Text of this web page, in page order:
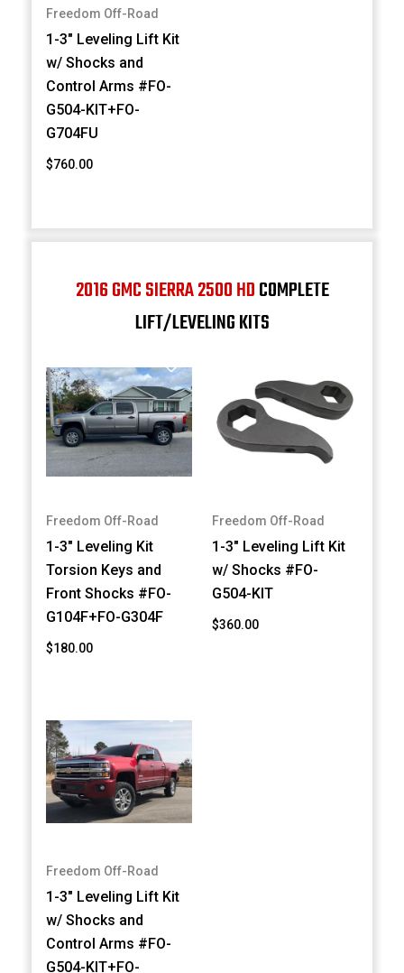
Freedom Off-Road
1-3" Leveling Lift Kit
w/ Shocks and
Control Arms #FO-
G504-KIT+FO-
G704FU
$760.00
2016 GMC SIERRA 2500 HDCOMPLETE
LIFT/LEVELING KITS
Freedom Off-Road
1-3" Leveling Kit
Torsion Keys and
Front Shocks #FO-
G104F+FO-G304F
$180.00
Freedom Off-Road
1-3" Leveling Lift Kit
w/ Shocks #FO-
G504-KIT
$360.00
Freedom Off-Road
1-3" Leveling Lift Kit
w/ Shocks and
Control Arms #FO-
G504-KIT+FO-